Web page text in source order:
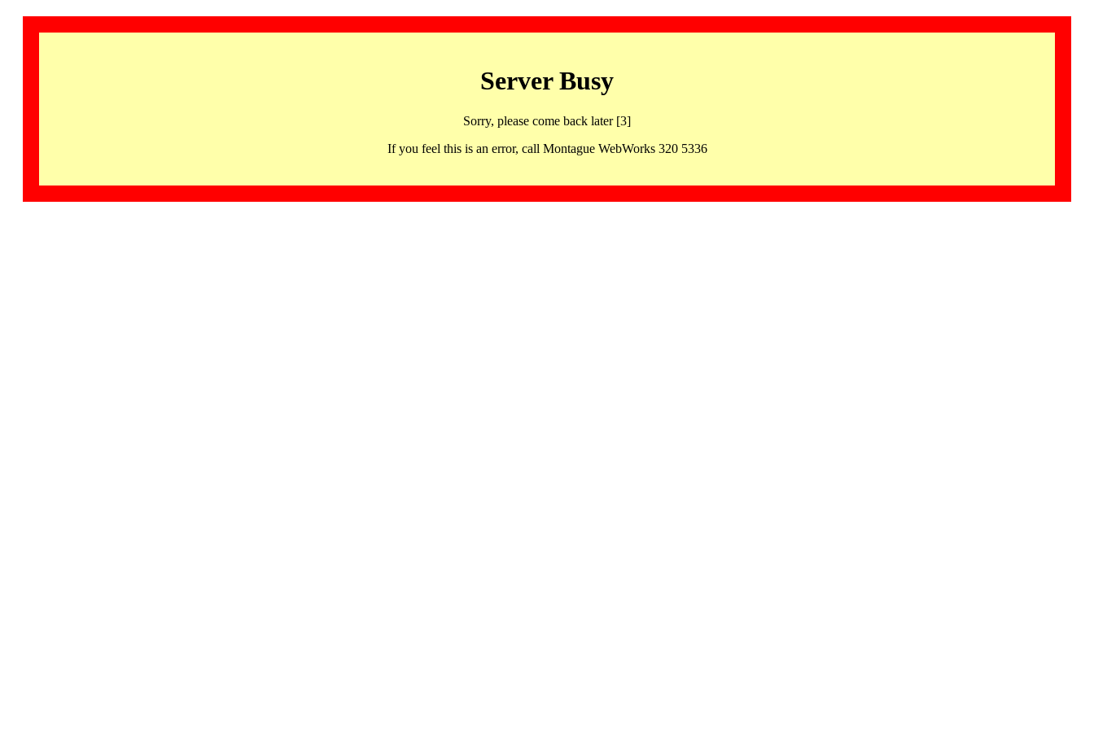
Server Busy
Sorry, please come back later [3]
If you feel this is an error, call Montague WebWorks 320 5336